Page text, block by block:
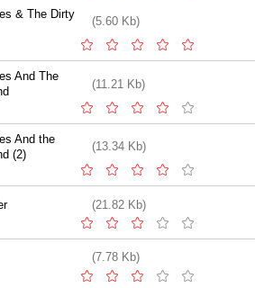
& The Dirty
(5.60 Kb)
And The
(11.21 Kb)
And the
(2)
(13.34 Kb)
(21.82 Kb)
(7.78 Kb)